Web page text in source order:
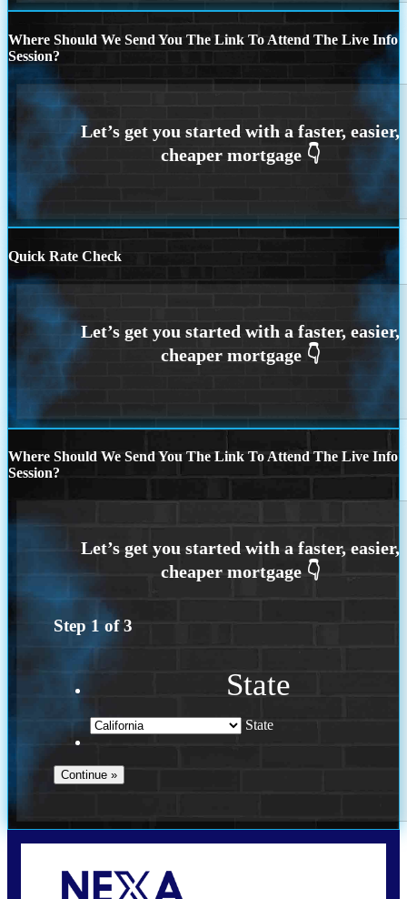
Where Should We Send You The Link To Attend The Live Info
Session?
Quick Rate Check
Where Should We Send You The Link To Attend The Live Info
Session?
Step 1 of3
State
State